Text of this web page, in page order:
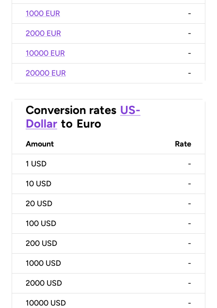
1000 EUR -
2000 EUR -
10000 EUR -
20000 EUR -
Conversion rates US-
Dollar to Euro
Amount Rate
1 USD -
10 USD -
20 USD -
100 USD -
200 USD -
1000 USD -
2000 USD -
10000 USD -